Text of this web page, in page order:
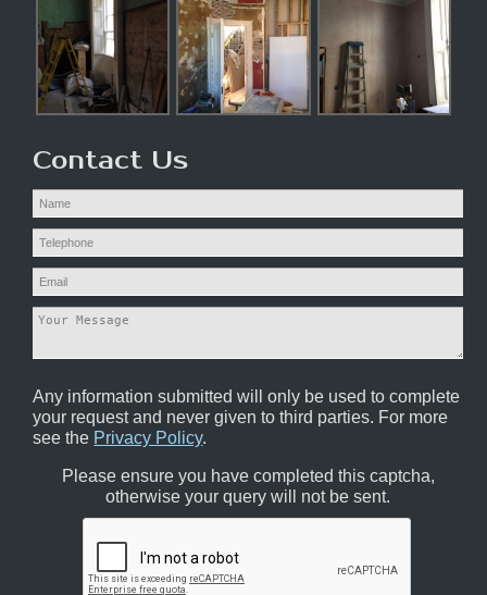
Contact Us
Any information submitted will only be used to complete
your request and never given to third parties. For more
see the Privacy Policy.
Please ensure you have completed this captcha,
otherwise your query will not be sent.